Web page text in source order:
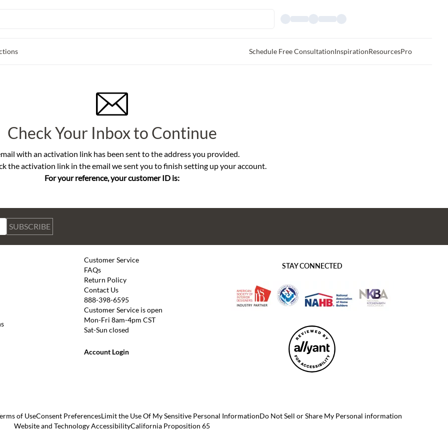
Schedule Free ConsultationInspirationResourcesPro
Check Your Inbox to Continue
with an activation link has been sent to the address you provided.
the activation link in the email we sent you to finish setting up your account.
For your reference, your customer ID is:
SUBSCRIBE
Customer Service
FAQs
Return Policy
Contact Us
888-398-6595
Customer Service is open
Mon-Fri 8am-4pm CST
Sat-Sun closed
Account Login
STAY CONNECTED
of UseConsent PreferencesLimit the Use Of My Sensitive Personal InformationDo Not Sell or Share My Personal information
Website and Technology AccessibilityCalifornia Proposition 65